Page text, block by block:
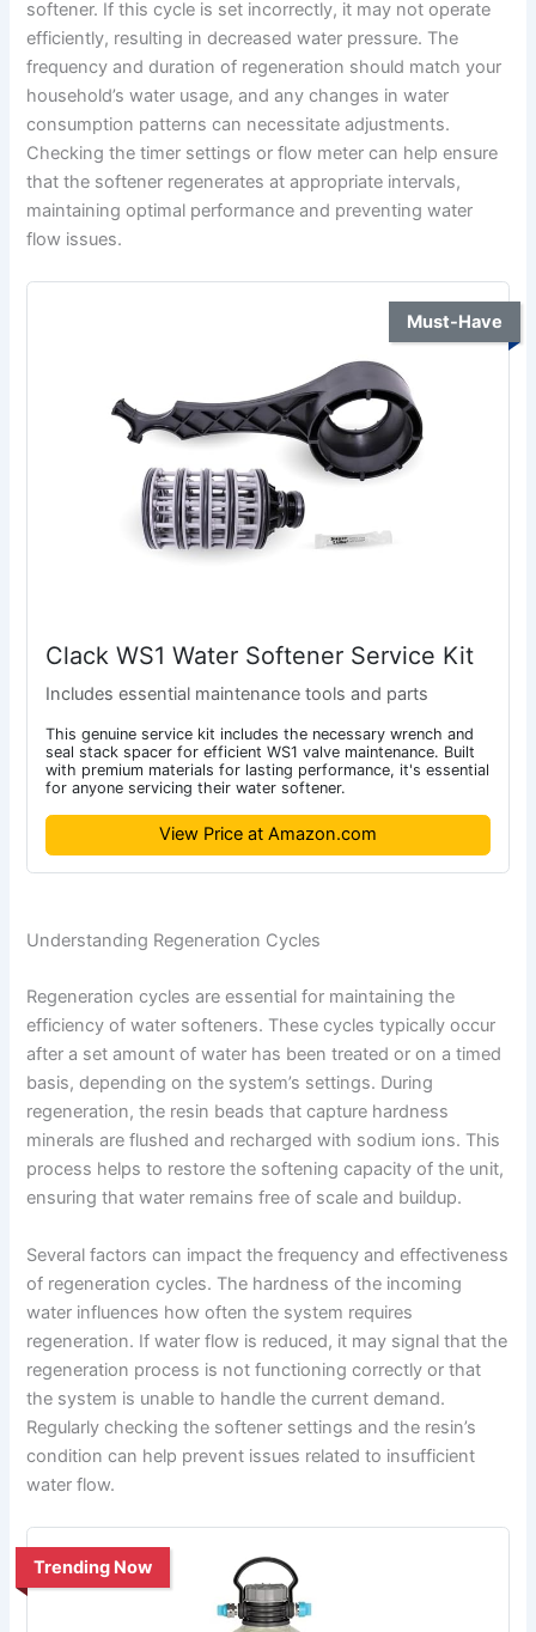
softener. If this cycle is set incorrectly, it may not operate
efficiently, resulting in decreased water pressure. The
frequency and duration of regeneration should match your
household’s water usage, and any changes in water
consumption patterns can necessitate adjustments.
Checking the timer settings or flow meter can help ensure
that the softener regenerates at appropriate intervals,
maintaining optimal performance and preventing water
flow issues.
Must-Have
Clack WS1 Water Softener Service Kit
Includes essential maintenance tools and parts
This genuine service kit includes the necessary wrench and
seal stack spacer for efficient WS1 valve maintenance. Built
with premium materials for lasting performance, it's essential
for anyone servicing their water softener.
View Price at Amazon.com
Understanding Regeneration Cycles
Regeneration cycles are essential for maintaining the
efficiency of water softeners. These cycles typically occur
after a set amount of water has been treated or on a timed
basis, depending on the system’s settings. During
regeneration, the resin beads that capture hardness
minerals are flushed and recharged with sodium ions. This
process helps to restore the softening capacity of the unit,
ensuring that water remains free of scale and buildup.
Several factors can impact the frequency and effectiveness
of regeneration cycles. The hardness of the incoming
water influences how often the system requires
regeneration. If water flow is reduced, it may signal that the
regeneration process is not functioning correctly or that
the system is unable to handle the current demand.
Regularly checking the softener settings and the resin’s
condition can help prevent issues related to insufficient
water flow.
Trending Now